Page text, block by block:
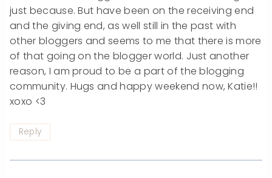
just because. But have been on the receiving end
and the giving end, as well still in the past with
other bloggers and seems to me that there is more
of that going on the blogger world. Just another
reason, I am proud to be a part of the blogging
community. Hugs and happy weekend now, Katie!!
xoxo <3
Reply